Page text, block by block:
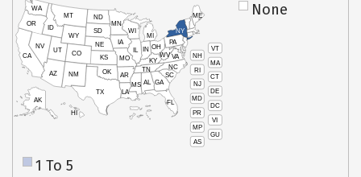
VT
NH
MA
RI
CT
NJ
DE
MD
DC
PR
VI
MP
GU
AS
HI
AK
CA
NV
OR
WA
ID
MT
WY
UT
AZ
CO
NM
TX
OK
KS
NE
SD
ND
MN
IA
WI
IL
MO
AR
LA
MS AL
TN
KY
IN
MI
OH
PA
NY
ME
WVVA
NC
SC
GA
FL
None
1 To 5